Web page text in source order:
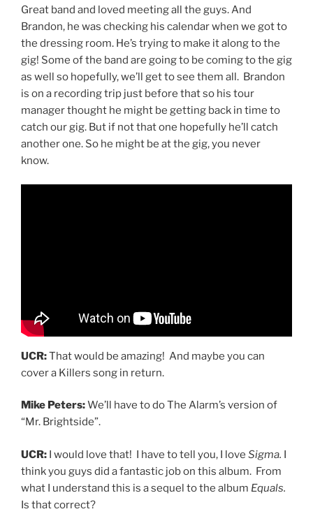
Great band and loved meeting all the guys. And
Brandon, he was checking his calendar when we got to
the dressing room. He’s trying to make it along to the
gig! Some of the band are going to be coming to the gig
as well so hopefully, we’ll get to see them all. Brandon
is on a recording trip just before that so his tour
manager thought he might be getting back in time to
catch our gig. But if not that one hopefully he’ll catch
another one. So he might be at the gig, you never
know.
UCR:That would be amazing! And maybe you can
cover a Killers song in return.
Mike Peters:We’ll have to do The Alarm’s version of
“Mr. Brightside”.
UCR: I would love that! I have to tell you, I love Sigma. I
think you guys did a fantastic job on this album. From
what I understand this is a sequel to the album Equals.
Is that correct?